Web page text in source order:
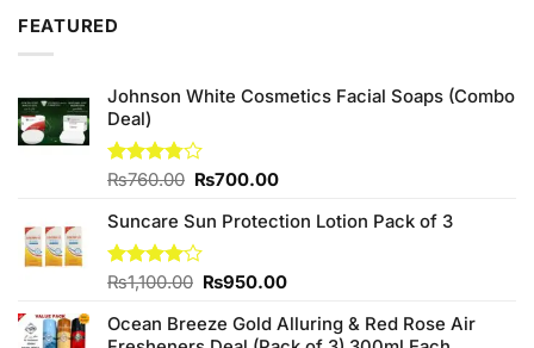
FEATURED
Johnson White Cosmetics Facial Soaps (Combo
Deal)
Rated
of 5
₨760.00 Original
was:
₨760.00.
₨700.00Current
is:
Suncare Sun Protection Lotion Pack of 3
Rated
of 5
₨1,100.00 Original
was:
₨950.00Current
is:
Ocean Breeze Gold Alluring & Red Rose Air